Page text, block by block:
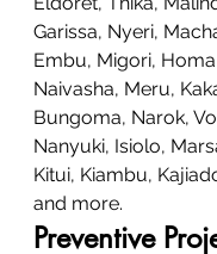
Garissa, Nyeri,
Embu, Migori,
Naivasha, Meru,
Bungoma, Narok,
Nanyuki, Isiolo,
Kitui, Kiambu,
and more.
Preventive